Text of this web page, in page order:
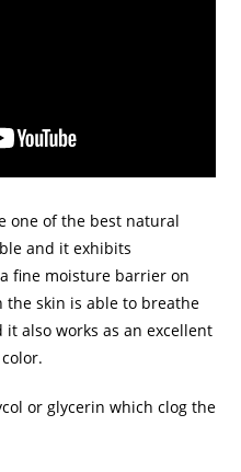
one of the best natural
and it exhibits
fine moisture barrier on
skin is able to breathe
also works as an excellent
or glycerin which clog the